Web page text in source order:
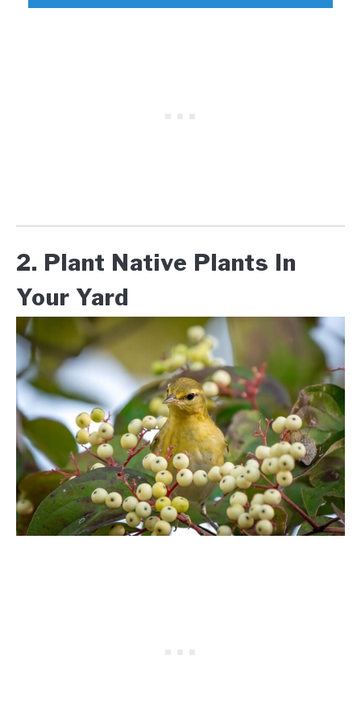
2. Plant Native Plants In
Your Yard